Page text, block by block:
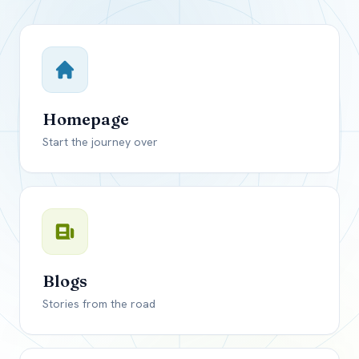
Homepage
Start the journey over
Blogs
Stories from the road
Close
USD
Canada
US, dollar
EUREuro
GBPBritish Pounds